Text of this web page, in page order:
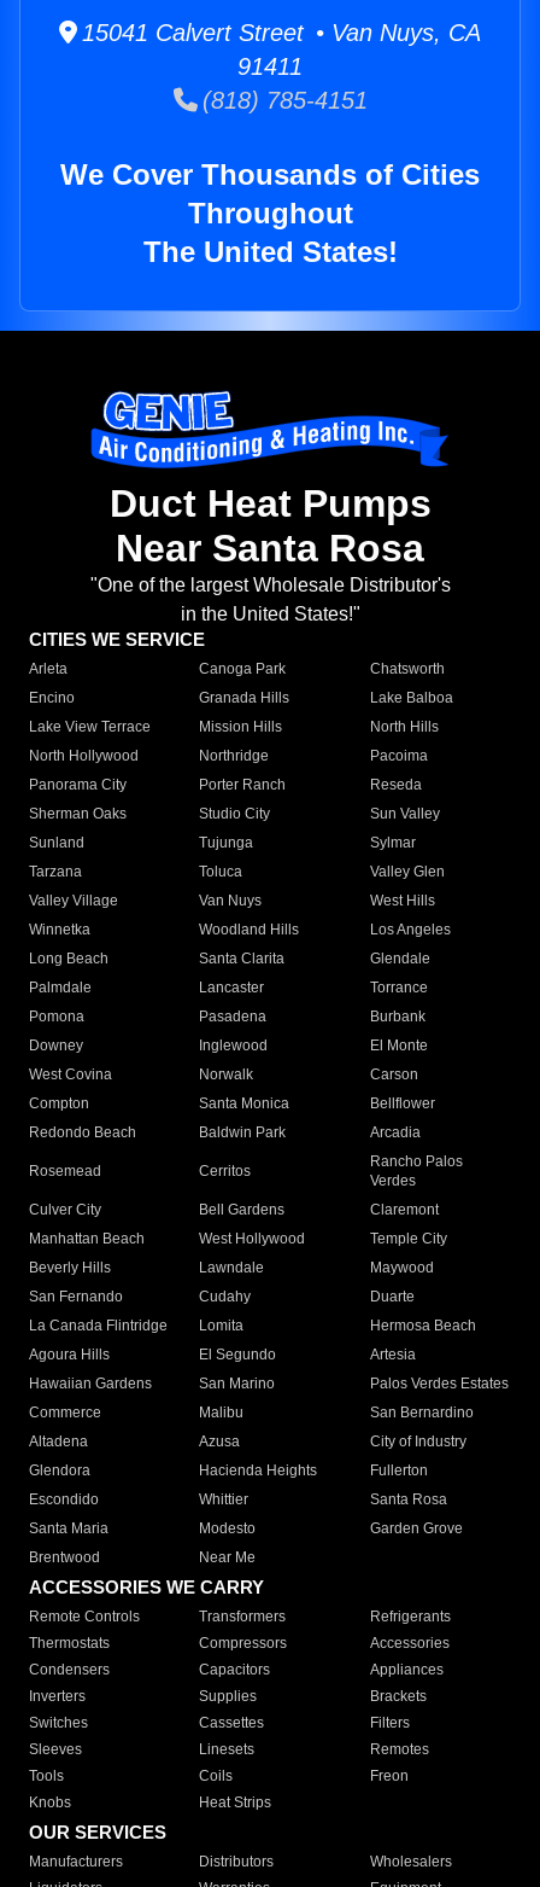
15041 Calvert Street • Van Nuys, CA
91411
(818) 785-4151
We Cover Thousands of Cities
Throughout
The United States!
Duct Heat Pumps
Near Santa Rosa
"One of the largest Wholesale Distributor's
in the United States!"
CITIES WE SERVICE
Arleta Canoga Park
Chatsworth
Encino
Granada Hills
Lake Balboa
Lake View Terrace
Mission Hills
North Hills
North Hollywood
Northridge
Pacoima
Panorama City
Porter Ranch
Reseda
Sherman Oaks
Studio City
Sun Valley
Sunland
Tujunga
Sylmar
Tarzana
Toluca
Valley Glen
Valley Village
Van Nuys
West Hills
Winnetka
Woodland Hills
Los Angeles
Long Beach
Santa Clarita
Glendale
Palmdale
Lancaster
Torrance
Pomona
Pasadena
Burbank
Downey
Inglewood
El Monte
West Covina
Norwalk
Carson
Compton
Santa Monica
Bellflower
Redondo Beach
Baldwin Park Arcadia
Rosemead Cerritos
Rancho Palos
Verdes
Culver City
Bell Gardens
Claremont
Manhattan Beach
West Hollywood
Temple City
Beverly Hills
Lawndale
Maywood
San Fernando
Cudahy
Duarte
La Canada Flintridge
Lomita
Hermosa Beach
Agoura Hills
El Segundo
Artesia
Hawaiian Gardens
San Marino
Palos Verdes Estates
Commerce
Malibu
San Bernardino
Altadena
Azusa
City of Industry
Glendora
Hacienda Heights
Fullerton
Escondido
Whittier
Santa Rosa
Santa Maria
Modesto
Garden Grove
Brentwood
Near Me
ACCESSORIES WE CARRY
Remote Controls Transformers
Refrigerants
Thermostats
Compressors
Accessories
Condensers
Capacitors
Appliances
Inverters
Supplies
Brackets
Switches
Cassettes
Filters
Sleeves
Linesets
Remotes
Tools
Coils
Freon
Knobs
Heat Strips
OUR SERVICES
Manufacturers Distributors
Wholesalers